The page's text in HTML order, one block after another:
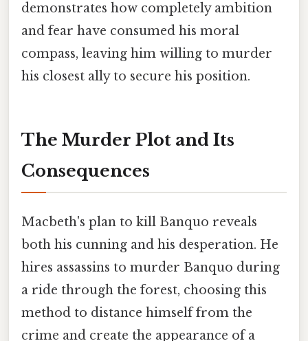
demonstrates how completely ambition
and fear have consumed his moral
compass, leaving him willing to murder
his closest ally to secure his position.
The Murder Plot and Its
Consequences
Macbeth's plan to kill Banquo reveals
both his cunning and his desperation. He
hires assassins to murder Banquo during
a ride through the forest, choosing this
method to distance himself from the
crime and create the appearance of a